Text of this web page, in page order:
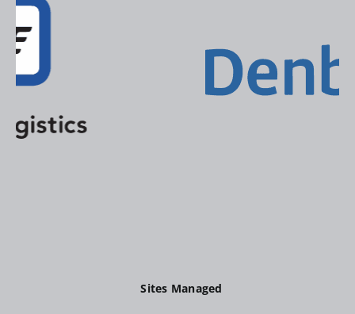
Sites Managed